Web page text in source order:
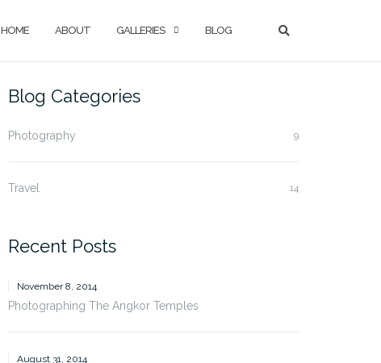
HOME ABOUT GALLERIES BLOG
Blog Categories
Photography 9
Travel 14
Recent Posts
November 8, 2014
Photographing The Angkor Temples
August 31, 2014